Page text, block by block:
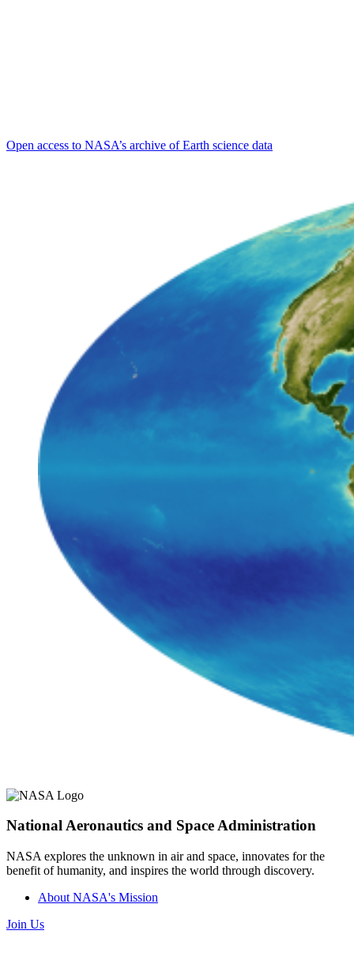
Open access to NASA’s archive of Earth science data
National Aeronautics and Space Administration
NASA explores the unknown in air and space, innovates for the
benefit of humanity, and inspires the world through discovery.
About NASA's Mission
Join Us